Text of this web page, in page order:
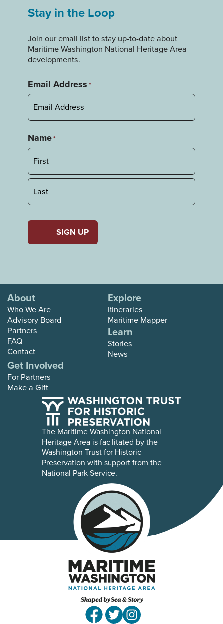
Stay in the Loop
Join our email list to stay up-to-date about
Maritime Washington National Heritage Area
developments.
Email Address *
Name*
First
About
Who We Are
Advisory Board
Partners
FAQ
Contact
Explore
Itineraries
Maritime Mapper
Learn
Stories
News
Get Involved
For Partners
Make a Gift
The Maritime Washington National
Heritage Area is facilitated by the
Washington Trust for Historic
Preservation with support from the
National Park Service.